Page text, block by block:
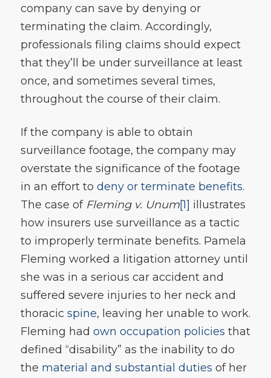
company can save by denying or
terminating the claim. Accordingly,
professionals filing claims should expect
that they’ll be under surveillance at least
once, and sometimes several times,
throughout the course of their claim.
If the company is able to obtain
surveillance footage, the company may
overstate the significance of the footage
in an effort to deny or terminate benefits.
The case of Fleming v. Unum[1] illustrates
how insurers use surveillance as a tactic
to improperly terminate benefits. Pamela
Fleming worked a litigation attorney until
she was in a serious car accident and
suffered severe injuries to her neck and
thoracic spine, leaving her unable to work.
Fleming had own occupation policies that
defined “disability” as the inability to do
the material and substantial duties of her